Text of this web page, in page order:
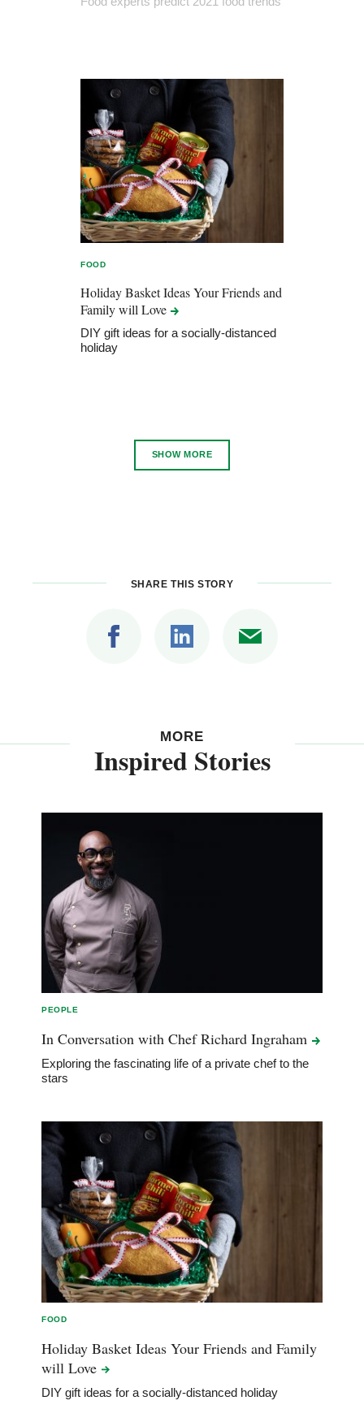
FOOD
Holiday Basket Ideas Your Friends and
Family will Love
DIY gift ideas for a socially-distanced
holiday
SHOW MORE
SHARE THIS STORY
MORE
Inspired Stories
PEOPLE
In Conversation with Chef RichardIngraham
Exploring the fascinating life of a private chef to the
stars
FOOD
Holiday Basket Ideas Your Friends and Family
willLove
DIY gift ideas for a socially-distanced holiday